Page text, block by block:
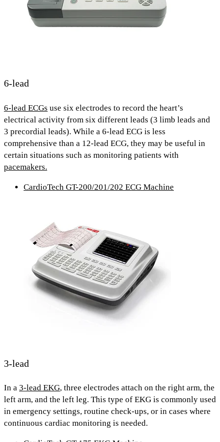
6-lead
6-lead ECGs use six electrodes to record the heart’s
electrical activity from six different leads (3 limb leads and
3 precordial leads). While a 6-lead ECG is less
comprehensive than a 12-lead ECG, they may be useful in
certain situations such as monitoring patients with
pacemakers.
CardioTech GT-200/201/202 ECG Machine
3-lead
In a 3-lead EKG, three electrodes attach on the right arm, the
left arm, and the left leg. This type of EKG is commonly used
in emergency settings, routine check-ups, or in cases where
continuous cardiac monitoring is needed.